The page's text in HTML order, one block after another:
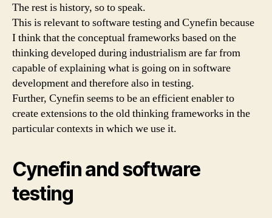
The rest is history, so to speak.
This is relevant to software testing and Cynefin because
I think that the conceptual frameworks based on the
thinking developed during industrialism are far from
capable of explaining what is going on in software
development and therefore also in testing.
Further, Cynefin seems to be an efficient enabler to
create extensions to the old thinking frameworks in the
particular contexts in which we use it.
Cynefin and software
testing